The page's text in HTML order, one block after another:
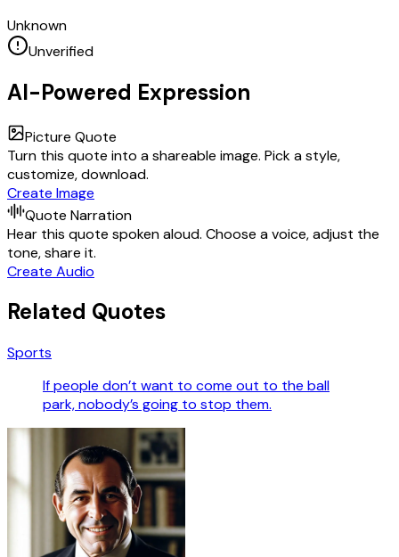
Unknown
Unverified
AI-Powered Expression
Picture Quote
Turn this quote into a shareable image. Pick a style,
customize, download.
Create Image
Quote Narration
Hear this quote spoken aloud. Choose a voice, adjust the
tone, share it.
Create Audio
Related Quotes
Sports
If people don’t want to come out to the ball
park, nobody’s going to stop them.